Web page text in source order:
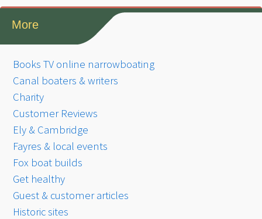
More
Books TV online narrowboating
Canal boaters & writers
Charity
Customer Reviews
Ely & Cambridge
Fayres & local events
Fox boat builds
Get healthy
Guest & customer articles
Historic sites